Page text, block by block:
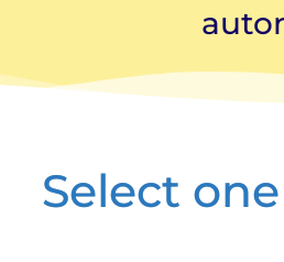
Select